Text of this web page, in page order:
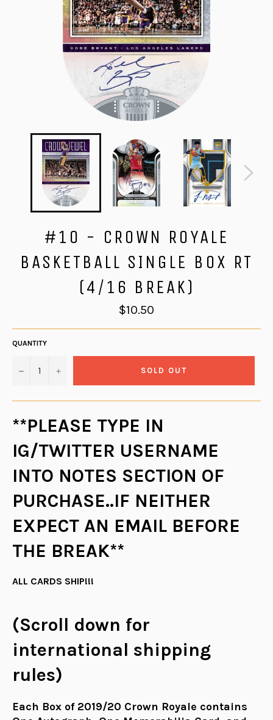
#10 - CROWN ROYALE
BASKETBALL SINGLE BOX RT
(4/16 BREAK)
Regular
price
$10.50
QUANTITY
− + SOLD OUT
**PLEASE TYPE IN
IG/TWITTER USERNAME
INTO NOTES SECTION OF
PURCHASE..IF NEITHER
EXPECT AN EMAIL BEFORE
THE BREAK**
ALL CARDS SHIP!!!
(Scroll down for
international shipping
rules)
Each Box of 2019/20 Crown Royale contains